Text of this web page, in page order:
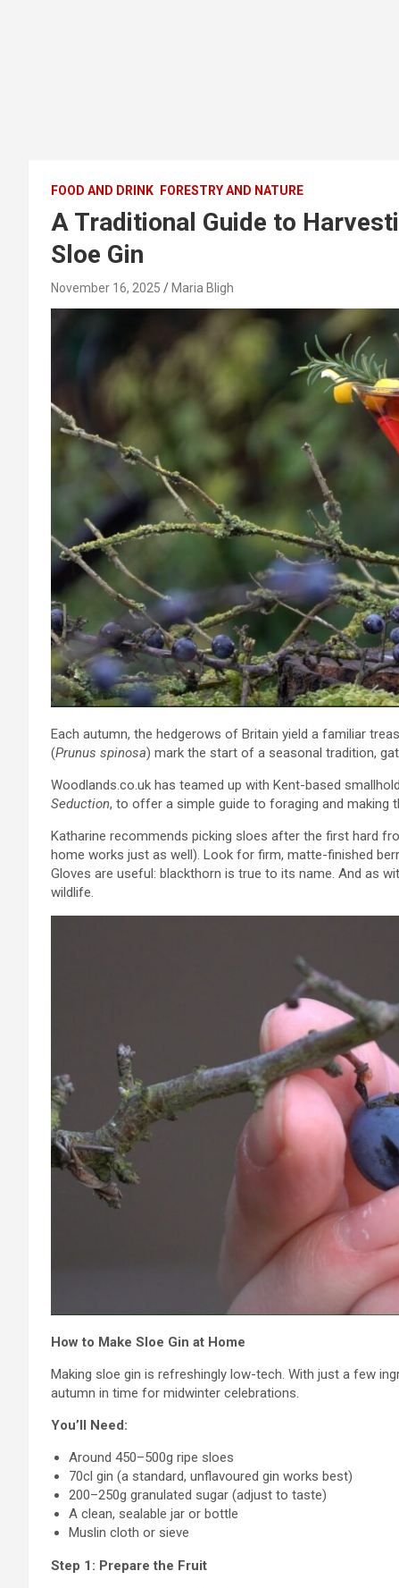
FOOD AND DRINK FORESTRY AND NATURE
A Traditional Guide to
Sloe Gin
November 16, 2025 Maria Bligh
Each autumn, the hedgerows of Britain yield a familiar
(Prunus spinosa) mark the start of a seasonal tradition,
Woodlands.co.uk has teamed up with Kent-based
Seduction, to offer a simple guide to foraging and making
Katharine recommends picking sloes after the first hard
home works just as well). Look for firm, matte-finished
Gloves are useful: blackthorn is true to its name. And as
wildlife.
How to Make Sloe Gin at Home
Making sloe gin is refreshingly low-tech. With just a few
autumn in time for midwinter celebrations.
You’ll Need:
Around 450–500g ripe sloes
70cl gin (a standard, unflavoured gin works best)
200–250g granulated sugar (adjust to taste)
A clean, sealable jar or bottle
Muslin cloth or sieve
Step 1: Prepare the Fruit